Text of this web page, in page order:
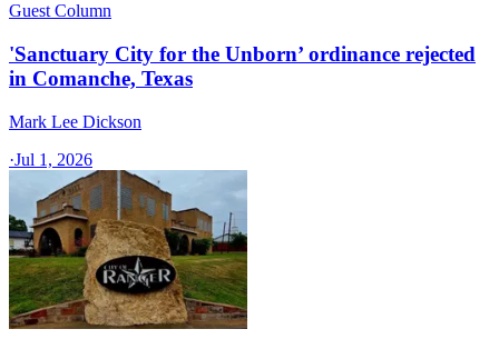
Guest Column
'Sanctuary City for the Unborn’ ordinance rejected
in Comanche, Texas​
Mark Lee Dickson
·Jul 1, 2026